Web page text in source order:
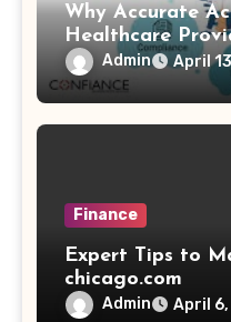
Why Accurate
Healthcare
Admin April
Finance
Expert Tips to
chicago.com
Admin April